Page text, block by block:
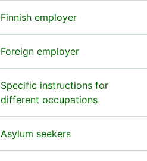
Finnish employer
Foreign employer
Specific instructions for
different occupations
Asylum seekers